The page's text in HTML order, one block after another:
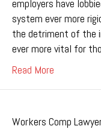
employers have
system ever more
the detriment of the
ever more vital for
Read More
Workers Comp